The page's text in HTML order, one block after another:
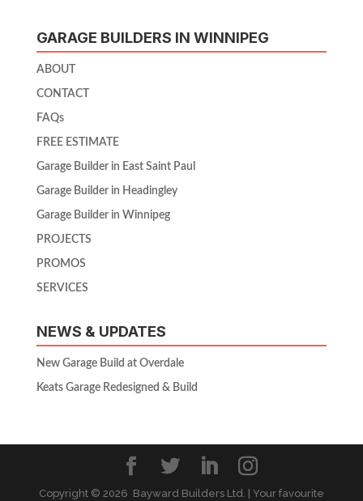
GARAGE BUILDERS IN WINNIPEG
ABOUT
CONTACT
FAQs
FREE ESTIMATE
Garage Builder in East Saint Paul
Garage Builder in Headingley
Garage Builder in Winnipeg
PROJECTS
PROMOS
SERVICES
NEWS & UPDATES
New Garage Build at Overdale
Keats Garage Redesigned & Build
Copyright © 2026 Bayward Builders Ltd. | Your favourite